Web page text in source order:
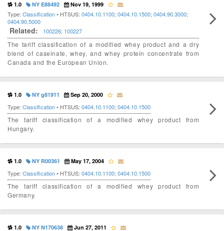
1.0 NY E88492 Nov 19, 1999
Type: Classification• HTSUS: 0404.10.1100; 0404.10.1500; 0404.90.3000;
0404.90.5000
Related: 100226; 100227
The tariff classification of a modified whey product and a dry
blend of caseinate, whey, and whey protein concentrate from
Canada and the European Union.
1.0 NY g81911 Sep 20, 2000
Type: Classification• HTSUS: 0404.10.1100; 0404.10.1500
The tariff classification of a modified whey product from
Hungary.
1.0 NY R00361 May 17, 2004
Type: Classification• HTSUS: 0404.10.1100; 0404.10.1500
The tariff classification of a modified whey product from
Germany.
1.0 NY N170638 Jun 27, 2011